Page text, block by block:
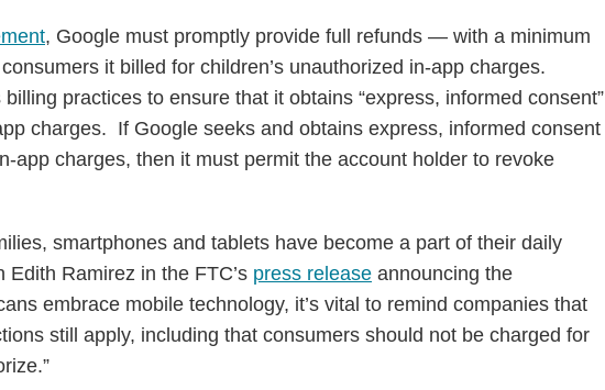
, Google must promptly provide full refunds — with a minimum
it billed for children’s unauthorized in-app charges.
practices to ensure that it obtains “express, informed consent”
charges. If Google seeks and obtains express, informed consent
app charges, then it must permit the account holder to revoke
smartphones and tablets have become a part of their daily
Edith Ramirez in the FTC’s press release announcing the
embrace mobile technology, it’s vital to remind companies that
still apply, including that consumers should not be charged for